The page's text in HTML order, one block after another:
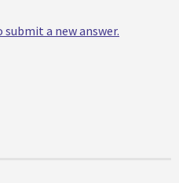
a new answer.